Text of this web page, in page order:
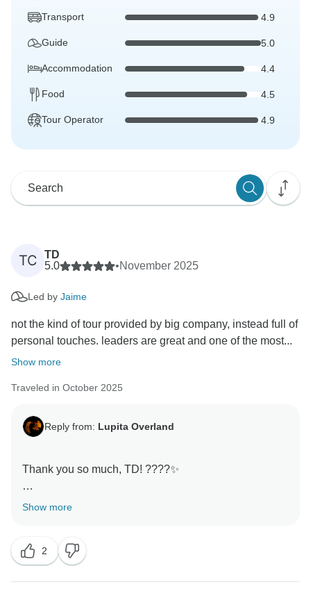
Transport 4.9
Guide 5.0
Accommodation 4.4
Food 4.5
Tour Operator 4.9
TC
TD
5.0
•November 2025
Led by Jaime
not the kind of tour provided by big company, instead full of
personal touches. leaders are great and one of the most...
Show more
Traveled in October 2025
Reply from: Lupita Overland
Thank you so much, TD! ????✨
Your words mean a lot — that personal touch is
happy you felt the care and attention we put into every
day of the journey.
Show more
2